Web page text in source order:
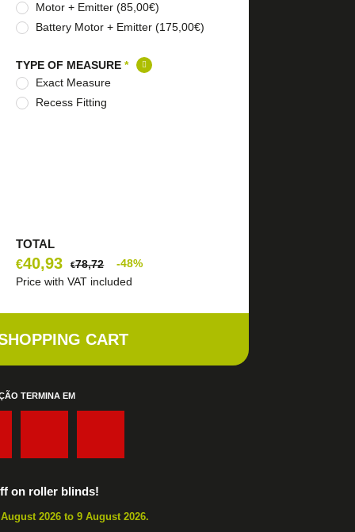
Motor + Emitter (85,00€)
Battery Motor + Emitter (175,00€)
TYPE OF MEASURE*
Exact Measure
Recess Fitting
TOTAL
€40,93 €78,72
-48%
Price with VAT included
CART
TERMINA EM
on roller blinds!
2026 to 9 August 2026.